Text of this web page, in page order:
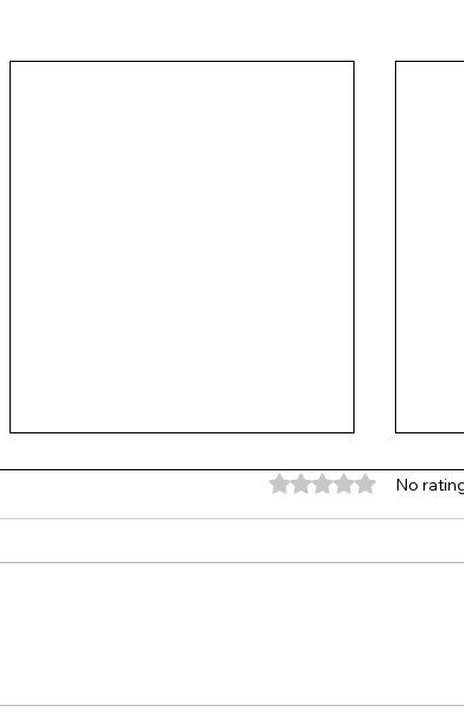
Rated 0 out of 5 stars.
No